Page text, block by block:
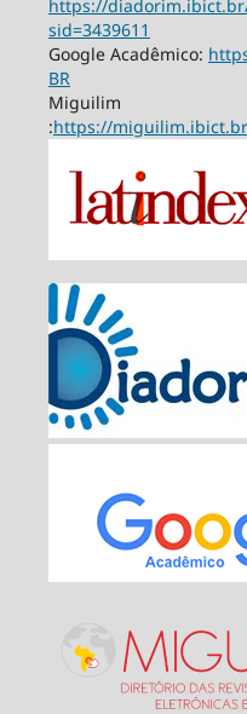
https://
sid=3439611
Google Acadêmico:
BR
Miguilim
:https://